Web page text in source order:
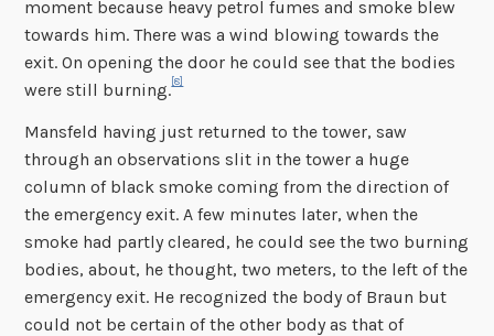
moment because heavy petrol fumes and smoke blew
towards him. There was a wind blowing towards the
exit. On opening the door he could see that the bodies
were still burning. [8]
Mansfeld having just returned to the tower, saw
through an observations slit in the tower a huge
column of black smoke coming from the direction of
the emergency exit. A few minutes later, when the
smoke had partly cleared, he could see the two burning
bodies, about, he thought, two meters, to the left of the
emergency exit. He recognized the body of Braun but
could not be certain of the other body as that of